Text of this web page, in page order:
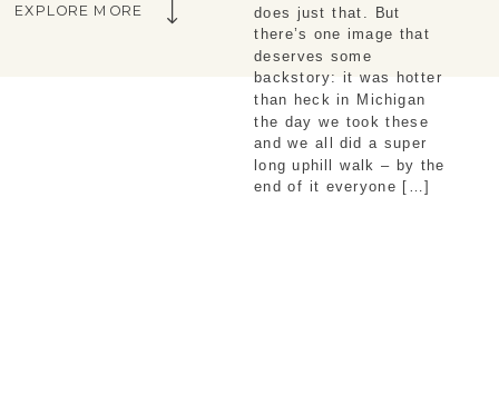
does just that. But
there’s one image that
deserves some
backstory: it was hotter
than heck in Michigan
the day we took these
and we all did a super
long uphill walk – by the
end of it everyone […]
EXPLORE MORE